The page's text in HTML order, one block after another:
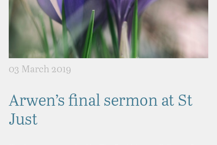
03 March 2019
Arwen’s final sermon at St
Just